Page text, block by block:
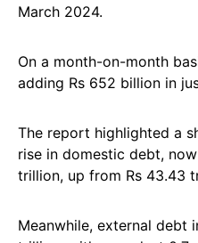
March 2024.
On a month-on-month
adding Rs 652 billion in
The report highlighted a
rise in domestic debt,
trillion, up from Rs 43.43
Meanwhile, external debt